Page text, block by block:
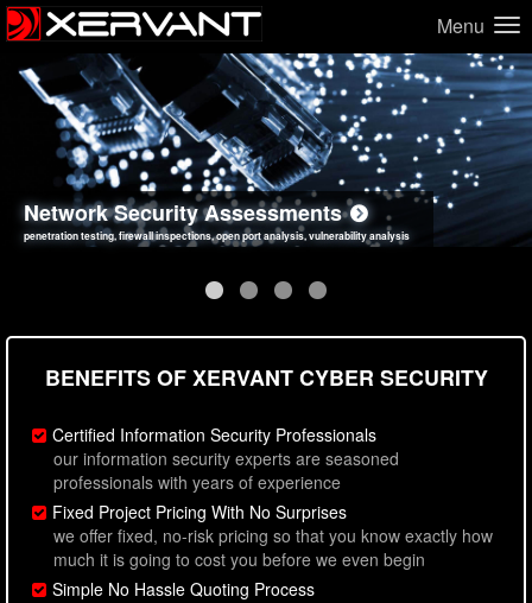
Menu
Network Security Assessments
penetration testing, firewall inspections, open port analysis, vulnerability analysis
Web Application Security Assessments
sql injection, cross site scripting, authentication issues, unsafe data handling
Social Engineering Assessments
employee deception testing, highly targeted attack scenarios, real-world attack simulations
Information Security Best Practices
network security hardening, policy reviews, secure coding standards review
BENEFITS OF XERVANT CYBER SECURITY
Certified Information Security Professionals
our information security experts are seasoned
professionals with years of experience
Fixed Project Pricing With No Surprises
we offer fixed, no-risk pricing so that you know exactly how
much it is going to cost you before we even begin
Simple No Hassle Quoting Process